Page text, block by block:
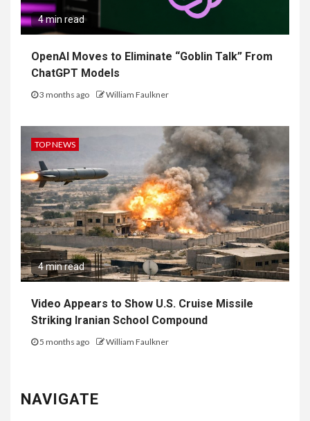
4 min read
OpenAI Moves to Eliminate “Goblin Talk” From
ChatGPT Models
3 months ago William Faulkner
TOP NEWS
4 min read
Video Appears to Show U.S. Cruise Missile
Striking Iranian School Compound
5 months ago William Faulkner
NAVIGATE